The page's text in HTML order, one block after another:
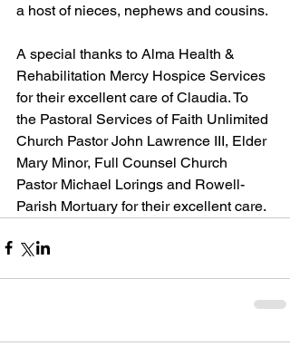
a host of nieces, nephews and cousins.
A special thanks to Alma Health &
Rehabilitation Mercy Hospice Services
for their excellent care of Claudia. To
the Pastoral Services of Faith Unlimited
Church Pastor John Lawrence III, Elder
Mary Minor, Full Counsel Church
Pastor Michael Lorings and Rowell-
Parish Mortuary for their excellent care.